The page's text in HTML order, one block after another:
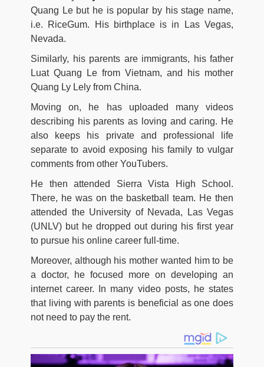
Quang Le but he is popular by his stage name,
i.e. RiceGum. His birthplace is in Las Vegas,
Nevada.
Similarly, his parents are immigrants, his father
Luat Quang Le from Vietnam, and his mother
Quang Ly Lely from China.
Moving on, he has uploaded many videos
describing his parents as loving and caring. He
also keeps his private and professional life
separate to avoid exposing his family to vulgar
comments from other YouTubers.
He then attended Sierra Vista High School.
There, he was on the basketball team. He then
attended the University of Nevada, Las Vegas
(UNLV) but he dropped out during his first year
to pursue his online career full-time.
Moreover, although his mother wanted him to be
a doctor, he focused more on developing an
internet career. In many video posts, he states
that living with parents is beneficial as one does
not need to pay the rent.